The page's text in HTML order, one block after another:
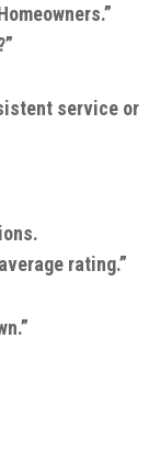
service or
rating.”